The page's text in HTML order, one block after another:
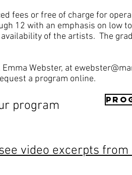
fees or free of charge for
12 with an emphasis on low
of the artists. The
Webster, at
a program online.
program
video excerpts